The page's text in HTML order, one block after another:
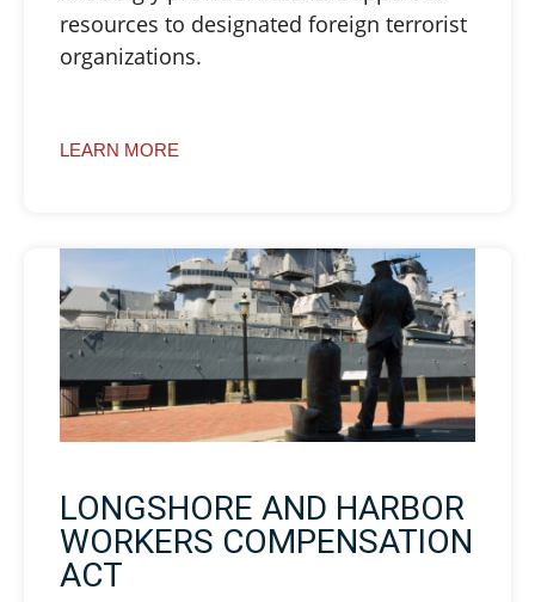
resources to designated foreign terrorist
organizations.
LEARN MORE
LONGSHORE AND HARBOR
WORKERS COMPENSATION
ACT